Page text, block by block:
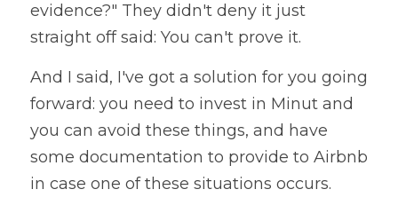
evidence?" They didn't deny it just
straight off said: You can't prove it.
And I said, I've got a solution for you going
forward: you need to invest in Minut and
you can avoid these things, and have
some documentation to provide to Airbnb
in case one of these situations occurs.